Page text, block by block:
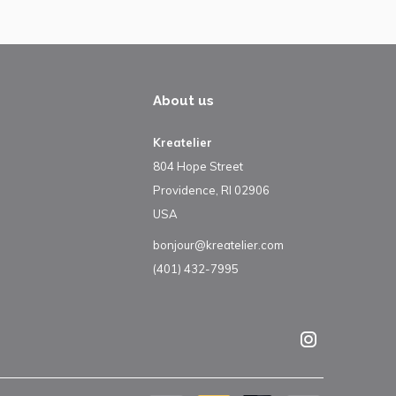
About us
Kreatelier
804 Hope Street
Providence, RI 02906
USA
bonjour@kreatelier.com
(401) 432-7995